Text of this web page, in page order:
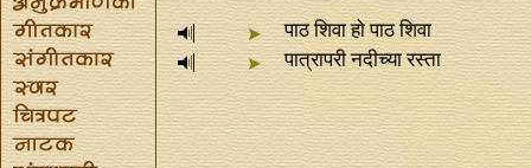
पाठ शिवा हो पाठ शिवा
पात्रापरी नदीच्या रस्ता